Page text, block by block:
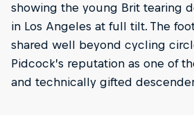
showing the young Brit tearing
in Los Angeles at full tilt. The
shared well beyond cycling
Pidcock’s reputation as one of
and technically gifted